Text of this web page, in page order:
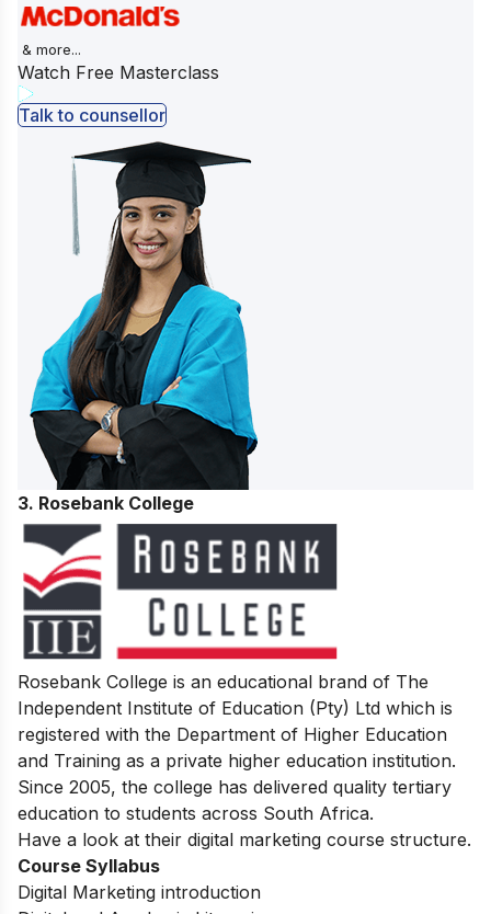
& more...
Watch Free Masterclass
Talk to counsellor
3. Rosebank College
Rosebank College is an educational brand of The
Independent Institute of Education (Pty) Ltd which is
registered with the Department of Higher Education
and Training as a private higher education institution.
Since 2005, the college has delivered quality tertiary
education to students across South Africa.
Have a look at their digital marketing course structure.
Course Syllabus
Digital Marketing introduction